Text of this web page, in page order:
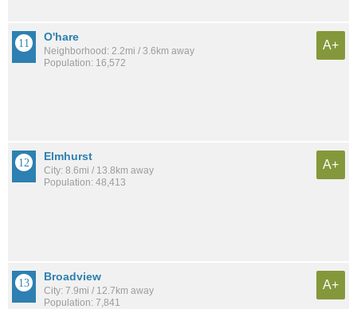
O'hare
Neighborhood: 2.2mi / 3.6km away
Population: 16,572
A+
Elmhurst
City: 8.6mi / 13.8km away
Population: 48,413
A+
Broadview
City: 7.9mi / 12.7km away
Population: 7,841
A+